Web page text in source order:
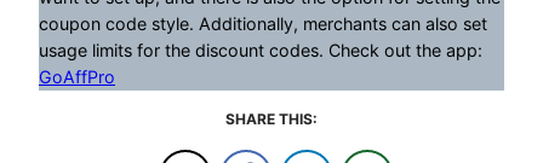
coupon code style. Additionally, merchants can also set
usage limits for the discount codes. Check out the app:
GoAffPro
SHARE THIS: